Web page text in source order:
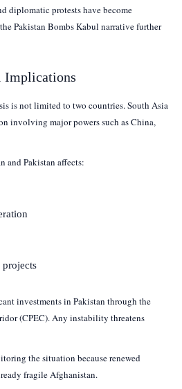
diplomatic protests have become
Pakistan Bombs Kabul narrative further
Implications
is not limited to two countries. South Asia
involving major powers such as China,
and Pakistan affects:
investments in Pakistan through the
(CPEC). Any instability threatens
the situation because renewed
fragile Afghanistan.